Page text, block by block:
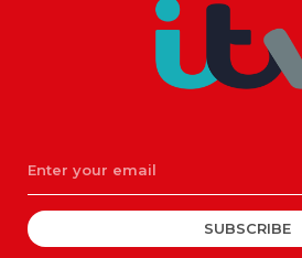
SUBSCRIBE